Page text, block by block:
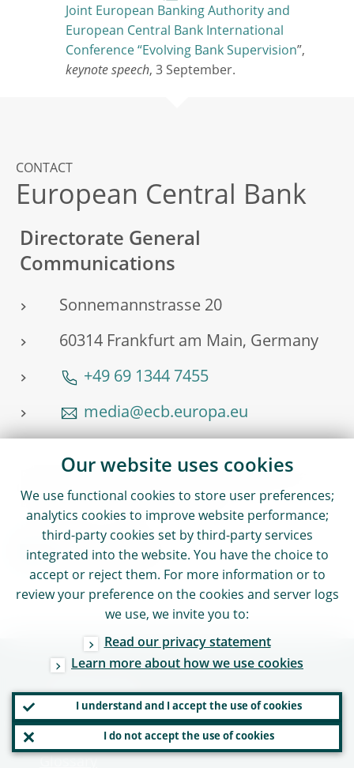
Joint European Banking Authority and
European Central Bank International
Conference “Evolving Bank Supervision”,
keynote speech, 3 September.
CONTACT
European Central Bank
Directorate General
Communications
Sonnemannstrasse 20
60314 Frankfurt am Main, Germany
+49 69 1344 7455
media@ecb.europa.eu
the source is acknowledged.
Media contacts
Useful links
Careers - Work with us
Our website uses cookies
We use functional cookies to store user preferences;
analytics cookies to improve website performance;
third-party cookies set by third-party services
integrated into the website. You have the choice to
accept or reject them. For more information or to
review your preference on the cookies and server logs
we use, we invite you to:
Read our privacy statement
Learn more about how we use cookies
I understand and I accept the use of cookies
I do not accept the use of cookies